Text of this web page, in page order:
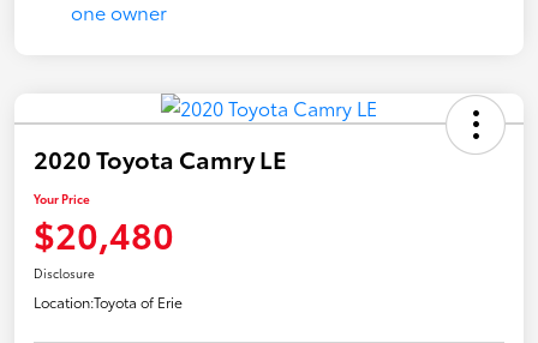
2020 Toyota Camry LE
Your Price
$20,480
Disclosure
Location:Toyota of Erie